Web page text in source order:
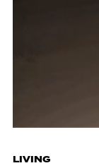
LIVING